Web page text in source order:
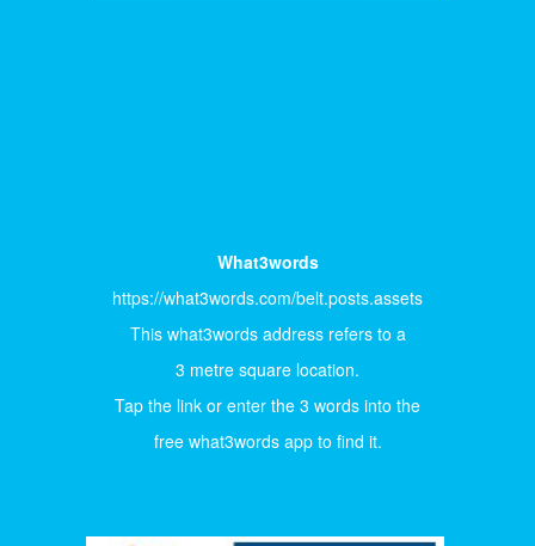
What3words
https://what3words.com/belt.posts.assets
This what3words address refers to a
3 metre square location.
Tap the link or enter the 3 words into the
free what3words app to find it.